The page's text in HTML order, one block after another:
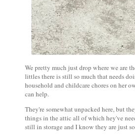
We pretty much just drop where we are
littles there is still so much that needs
household and childcare chores on her
can help.
They're somewhat unpacked here, but
things in the attic all of which hey've
still in storage and I know they are just